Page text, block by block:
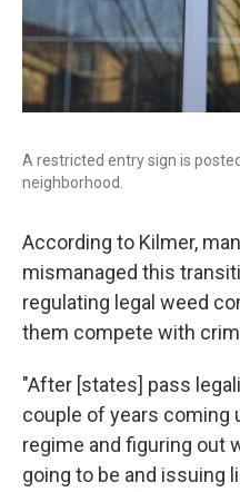
A restricted entry sign is
neighborhood.
According to Kilmer,
mismanaged this
regulating legal weed
them compete with
"After [states] pass
couple of years coming
regime and figuring out
going to be and issuing